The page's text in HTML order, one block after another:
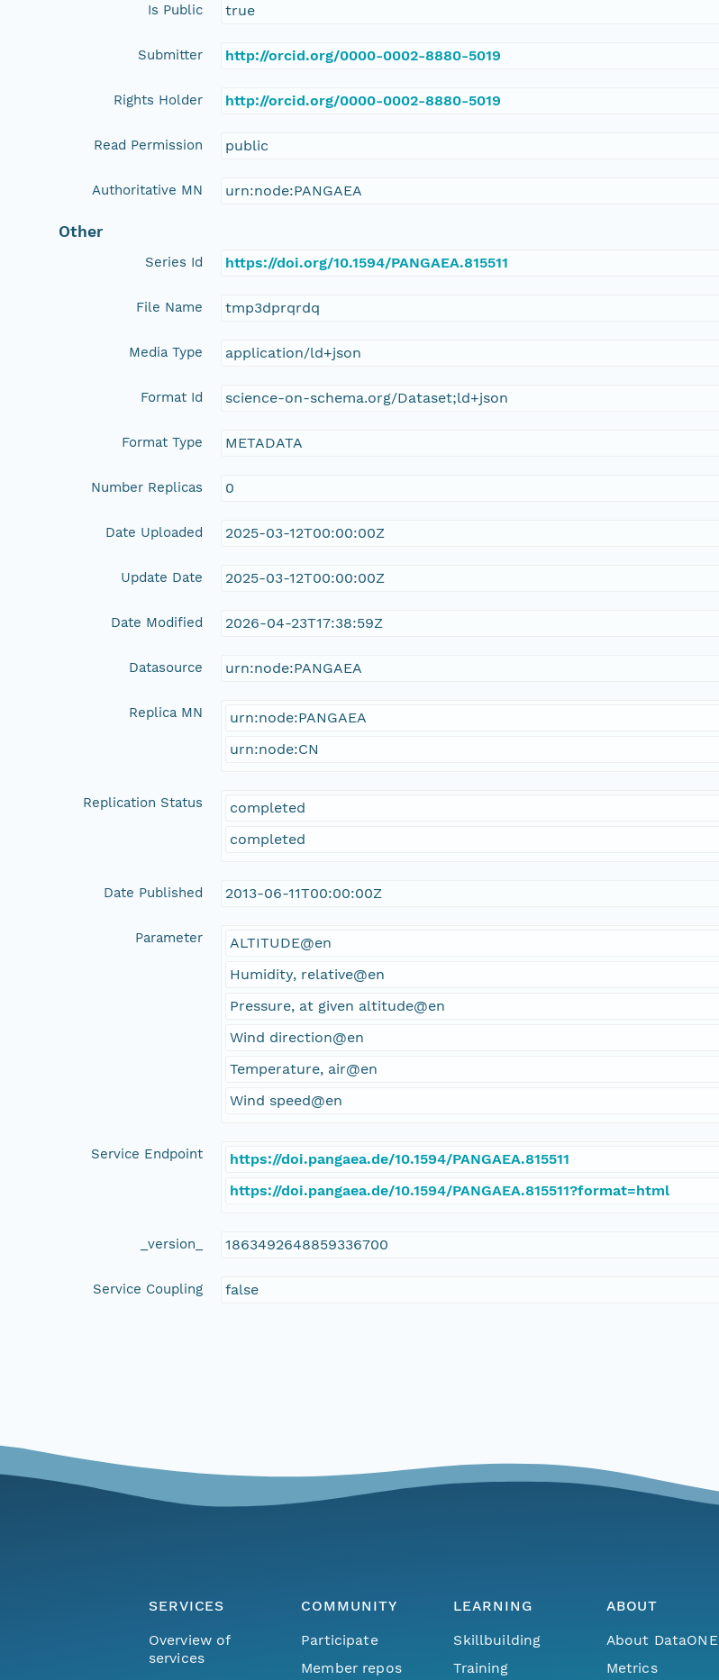
Is Public true
Submitter http://orcid.org/0000-0002-8880-5019
Rights Holder http://orcid.org/0000-0002-8880-5019
Read Permission public
Authoritative MN urn:node:PANGAEA
Other
Series Id https://doi.org/10.1594/PANGAEA.815511
File Name tmp3dprqrdq
Media Type application/ld+json
Format Id science-on-schema.org/Dataset;ld+json
Format Type METADATA
Number Replicas 0
Date Uploaded 2025-03-12T00:00:00Z
Update Date 2025-03-12T00:00:00Z
Date Modified 2026-04-23T17:38:59Z
Datasource urn:node:PANGAEA
Replica MN
urn:node:PANGAEA
urn:node:CN
Replication Status
completed
completed
Date Published 2013-06-11T00:00:00Z
Parameter
ALTITUDE@en
Humidity, relative@en
Pressure, at given altitude@en
Wind direction@en
Temperature, air@en
Wind speed@en
Service Endpoint
https://doi.pangaea.de/10.1594/PANGAEA.815511
https://doi.pangaea.de/10.1594/PANGAEA.815511?format=html
_version_ 1863492648859336700
Service Coupling false
SERVICES
Overview of
services
COMMUNITY
Participate
Member repos
LEARNING
Skillbuilding
Training
ABOUT
About DataONE
Metrics